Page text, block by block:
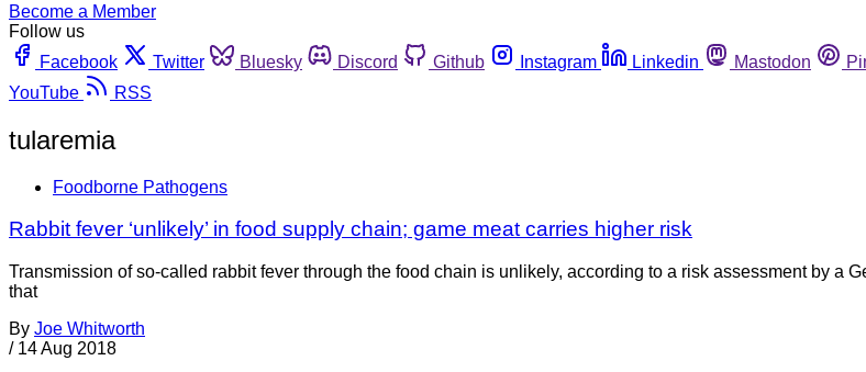
Become a Member
Follow us
Facebook
Twitter Bluesky Discord Github Instagram Linkedin Mastodon
YouTube
RSS
tularemia
Foodborne Pathogens
Rabbit fever ‘unlikely’ in food supply chain; game meat carries higher risk
Transmission of so-called rabbit fever through the food chain is unlikely, according to a risk assessment by a
that
By Joe Whitworth
/ 14 Aug 2018